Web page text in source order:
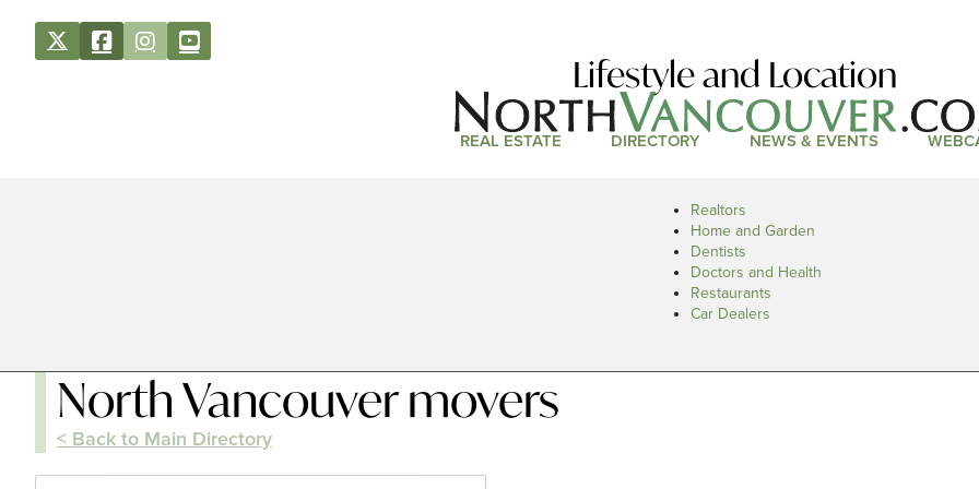
Lifestyle and Location
REAL ESTATE DIRECTORY NEWS & EVENTS
Realtors
Home and Garden
Dentists
Doctors and Health
Restaurants
Car Dealers
North Vancouver movers
< Back to Main Directory